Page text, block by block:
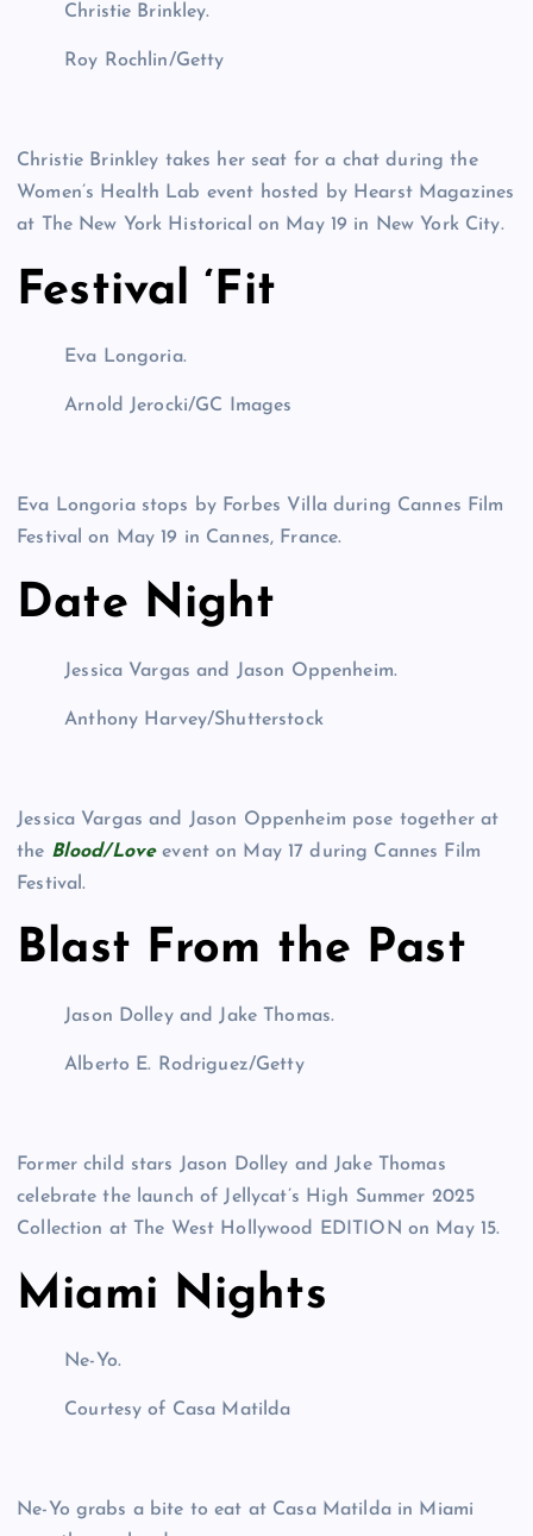
Christie Brinkley.
Roy Rochlin/Getty
Christie Brinkley takes her seat for a chat during the
Women’s Health Lab event hosted by Hearst Magazines
at The New York Historical on May 19 in New York City.
Festival ‘Fit
Eva Longoria.
Arnold Jerocki/GC Images
Eva Longoria stops by Forbes Villa during Cannes Film
Festival on May 19 in Cannes, France.
Date Night
Jessica Vargas and Jason Oppenheim.
Anthony Harvey/Shutterstock
Jessica Vargas and Jason Oppenheim pose together at
the Blood/Loveevent on May 17 during Cannes Film
Festival.
Blast From the Past
Jason Dolley and Jake Thomas.
Alberto E. Rodriguez/Getty
Former child stars Jason Dolley and Jake Thomas
celebrate the launch of Jellycat’s High Summer 2025
Collection at The West Hollywood EDITION on May 15.
Miami Nights
Ne-Yo.
Courtesy of Casa Matilda
Ne-Yo grabs a bite to eat at Casa Matilda in Miami